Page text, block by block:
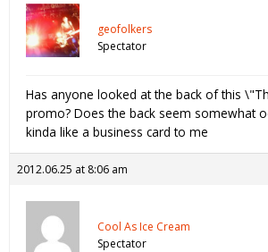
geofolkers
Spectator
Has anyone looked at the back of this
promo? Does the back seem somewhat
kinda like a business card to me
2012.06.25 at 8:06 am
Cool As Ice Cream
Spectator